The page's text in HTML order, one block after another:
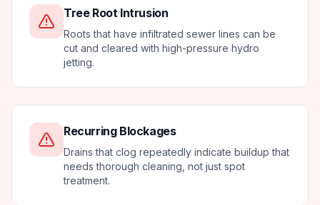
Tree Root Intrusion
Roots that have infiltrated sewer lines can be
cut and cleared with high-pressure hydro
jetting.
Recurring Blockages
Drains that clog repeatedly indicate buildup that
needs thorough cleaning, not just spot
treatment.